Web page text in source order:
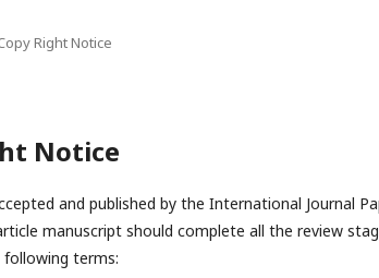
Right Notice
Notice
and published by the International Journal
manuscript should complete all the review
terms: